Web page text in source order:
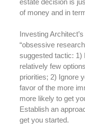
estate decision is
of money and in
Investing
“obsessive
suggested tactic: 1)
relatively few
priorities; 2) Ignore
favor of the more
more likely to get
Establish an
get you started.